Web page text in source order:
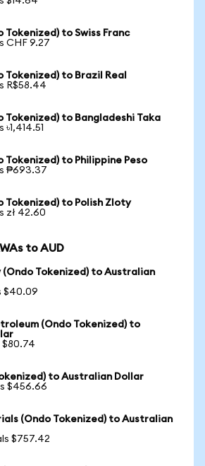
Tokenized) to Swiss Franc
CHF 9.27
Tokenized) to Brazil Real
R$58.44
Tokenized) to Bangladeshi Taka
Tokenized) to Philippine Peso
₱693.37
Tokenized) to Polish Zloty
zł 42.60
to AUD
(Ondo Tokenized) to Australian
$40.09
(Ondo Tokenized) to
$80.74
to Australian Dollar
$456.66
(Ondo Tokenized) to Australian
$757.42